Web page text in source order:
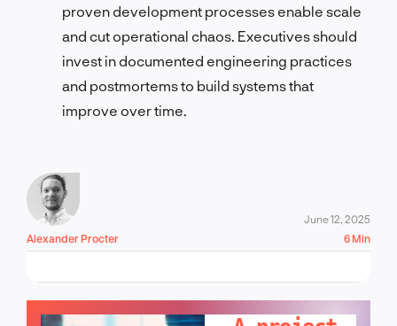
proven development processes enable scale
and cut operational chaos. Executives should
invest in documented engineering practices
and postmortems to build systems that
improve over time.
Alexander Procter
June 12, 2025
6 Min